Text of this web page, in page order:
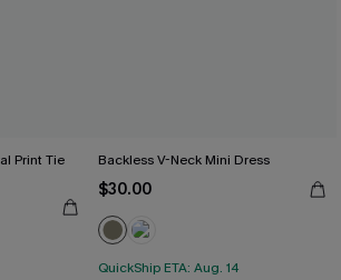
Print Tie
Backless V-Neck Mini Dress
$30.00
QuickShip ETA: Aug. 14